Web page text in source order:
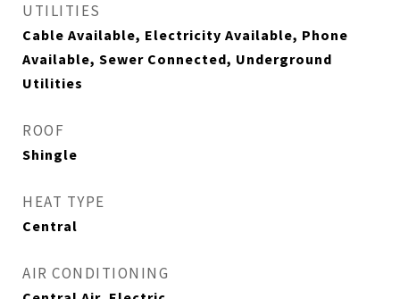
UTILITIES
Cable Available, Electricity Available, Phone
Available, Sewer Connected, Underground
Utilities
ROOF
Shingle
HEAT TYPE
Central
AIR CONDITIONING